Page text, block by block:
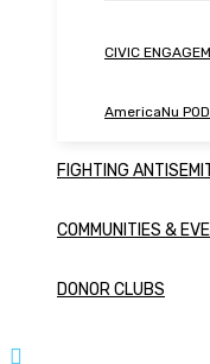
CIVIC
AmericaNu
FIGHTING
COMMUNITIES &
DONOR CLUBS